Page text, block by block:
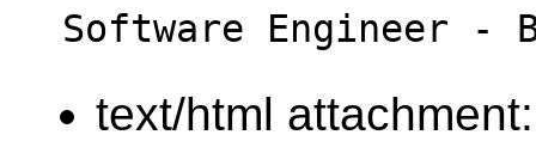
text/html